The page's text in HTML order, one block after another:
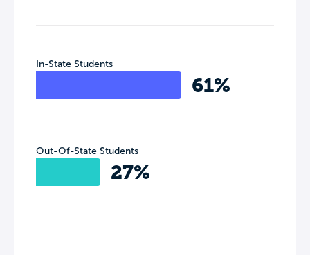
In-State Students
61%
Out-Of-State Students
27%